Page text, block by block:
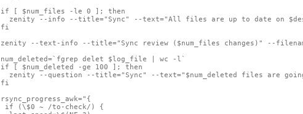
if [ $num_files -le 0 ]; then
zenity --info --title="Sync" --text="All files are up to date on
fi
zenity --text-info --title="Sync review ($num_files changes)" --
num_deleted=`fgrep delet $log_file | wc -l`
if [ $num_deleted -ge 100 ]; then
zenity --question --title="Sync" --text="$num_deleted files are
fi
rsync_progress_awk="{
if (\$0 ~ /to-check/) {